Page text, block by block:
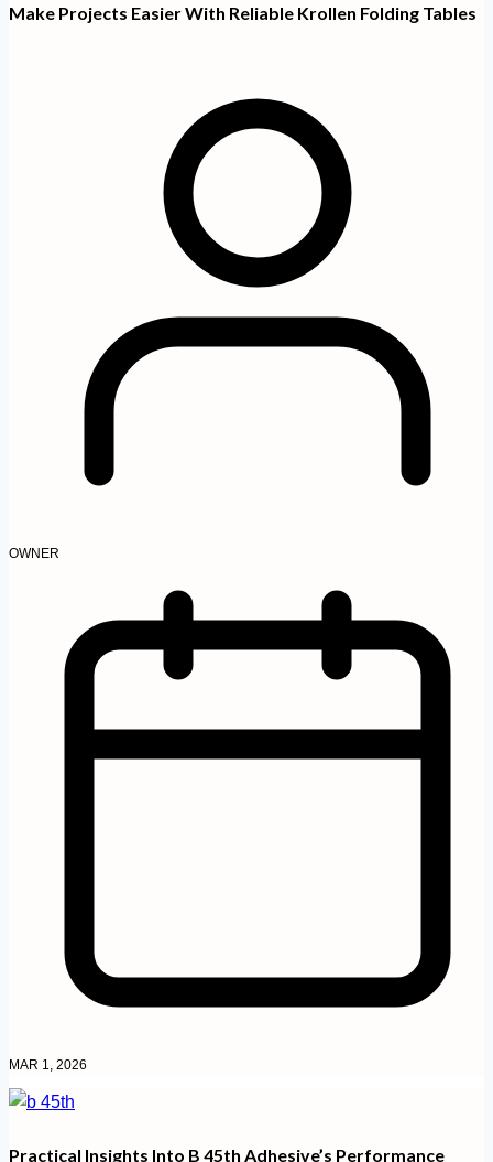
Make Projects Easier With Reliable Krollen Folding Tables
OWNER
MAR 1, 2026
Practical Insights Into B 45th Adhesive’s Performance